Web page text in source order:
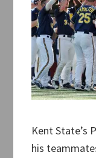
Kent State’s
his